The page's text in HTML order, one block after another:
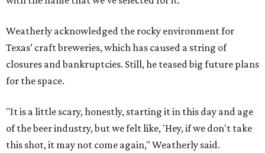
Weatherly acknowledged the rocky environment for
Texas’ craft breweries, which has caused a string of
closures and bankruptcies. Still, he teased big future plans
for the space.
"It is a little scary, honestly, starting it in this day and age
of the beer industry, but we felt like, 'Hey, if we don't take
this shot, it may not come again," Weatherly said.